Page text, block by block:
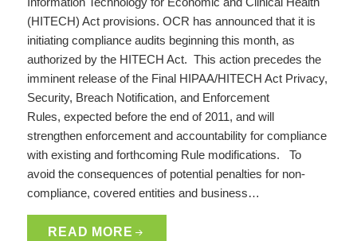
(HITECH) Act provisions. OCR has announced that it is
initiating compliance audits beginning this month, as
authorized by the HITECH Act. This action precedes the
imminent release of the Final HIPAA/HITECH Act Privacy,
Security, Breach Notification, and Enforcement
Rules, expected before the end of 2011, and will
strengthen enforcement and accountability for compliance
with existing and forthcoming Rule modifications. To
avoid the consequences of potential penalties for non-
compliance, covered entities and business…
READ MORE